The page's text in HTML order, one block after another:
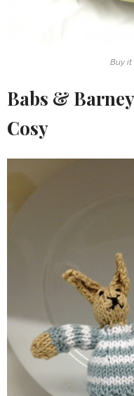
Buy it
Babs &
Cosy